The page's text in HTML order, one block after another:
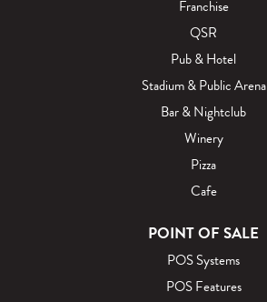
Franchise
QSR
Pub & Hotel
Stadium & Public Arena
Bar & Nightclub
Winery
Pizza
Cafe
POINT OF SALE
POS Systems
POS Features